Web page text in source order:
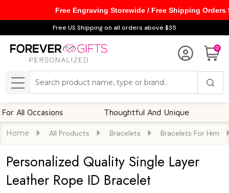
Free US Shipping on all orders above $35
0
MENU
Thoughtful And Unique
Home All Products Bracelets Bracelets For Him
Personalized Quality Single Layer
Leather Rope ID Bracelet
Free Engraving Storewide / Free Shipping Orders